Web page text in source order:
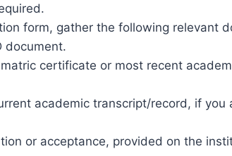
form, gather the following relevant
document.
certificate or most recent
academic transcript/record, if you
or acceptance, provided on the